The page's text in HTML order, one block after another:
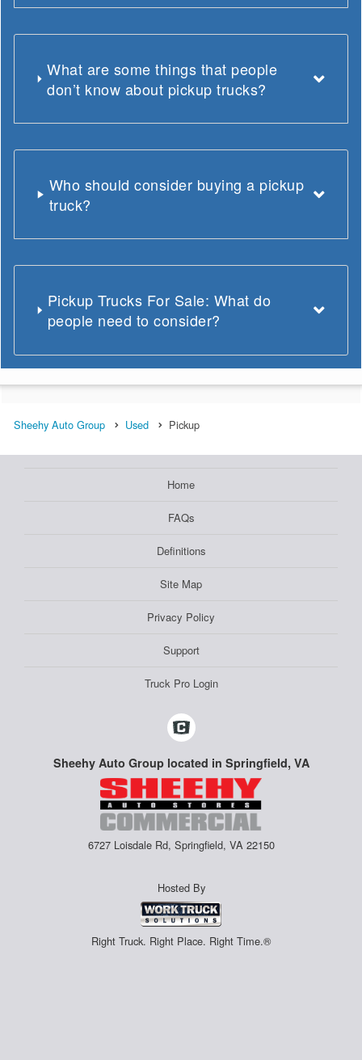
What are some things that people
don’t know about pickup trucks?
Who should consider buying a pickup
truck?
Pickup Trucks For Sale: What do
people need to consider?
Sheehy Auto Group Used Pickup
Home
FAQs
Definitions
Site Map
Privacy Policy
Support
Truck Pro Login
Sheehy Auto Group located in Springfield, VA
6727 Loisdale Rd, Springfield, VA 22150
Hosted By
Right Truck. Right Place. Right Time.®